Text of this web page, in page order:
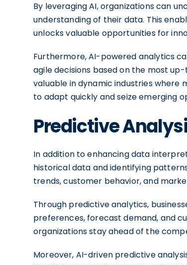
By leveraging AI, organizations can
understanding of their data. This
unlocks valuable opportunities for
Furthermore, AI-powered analytics
agile decisions based on the most
valuable in dynamic industries where
to adapt quickly and seize emerging
Predictive
In addition to enhancing data
historical data and identifying
trends, customer behavior, and
Through predictive analytics,
preferences, forecast demand, and
organizations stay ahead of the
Moreover, AI-driven predictive